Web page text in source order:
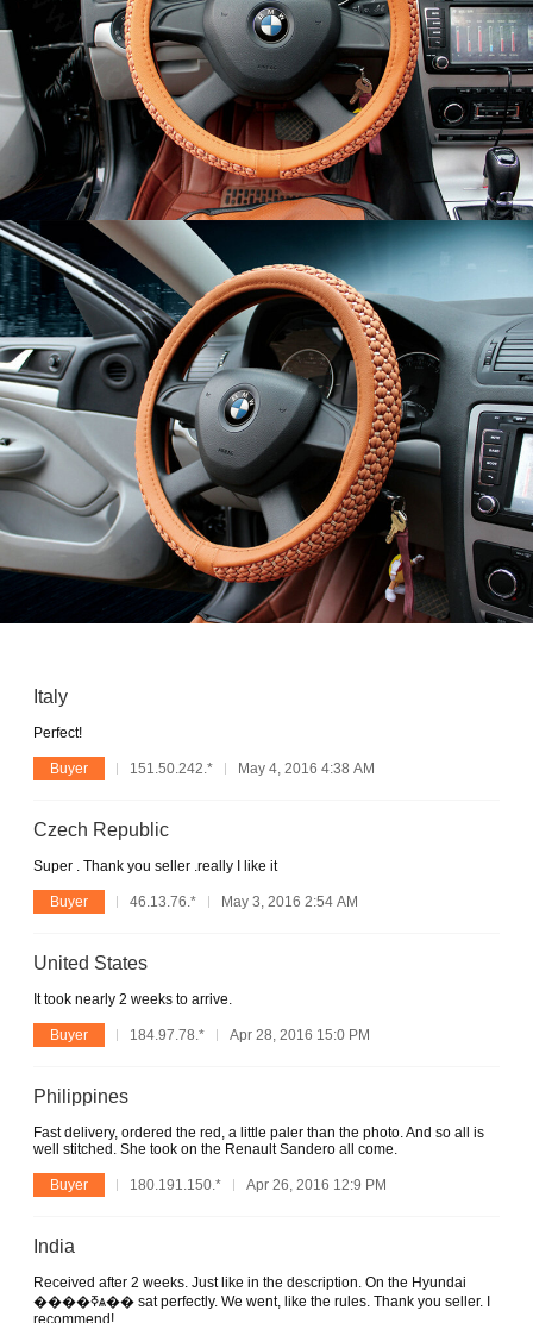
Italy
Perfect!
Buyer 151.50.242.* May 4, 2016 4:38 AM
Czech Republic
Super . Thank you seller .really I like it
Buyer 46.13.76.* May 3, 2016 2:54 AM
United States
It took nearly 2 weeks to arrive.
Buyer 184.97.78.* Apr 28, 2016 15:0 PM
Philippines
Fast delivery, ordered the red, a little paler than the photo. And so all is
well stitched. She took on the Renault Sandero all come.
Buyer 180.191.150.* Apr 26, 2016 12:9 PM
India
Received after 2 weeks. Just like in the description. On the Hyundai
����ߧѧ�� sat perfectly. We went, like the rules. Thank you seller. I
recommend!